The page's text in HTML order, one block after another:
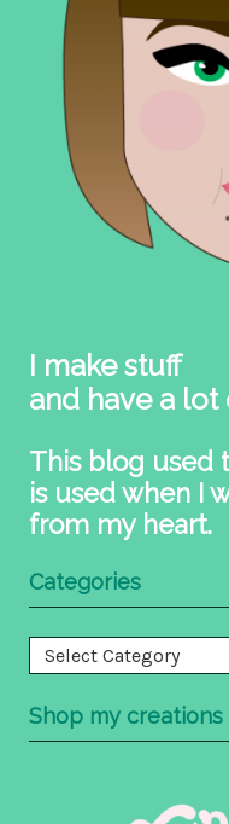
I make stuff
and have a
This blog used
is used when I
from my heart.
Categories
Categories
Shop my creations